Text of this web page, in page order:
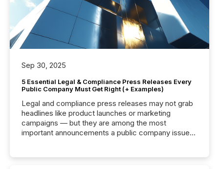
Sep 30, 2025
5 Essential Legal & Compliance Press Releases Every
Public Company Must Get Right (+ Examples)
Legal and compliance press releases may not grab
headlines like product launches or marketing
campaigns — but they are among the most
important announcements a public company issues.